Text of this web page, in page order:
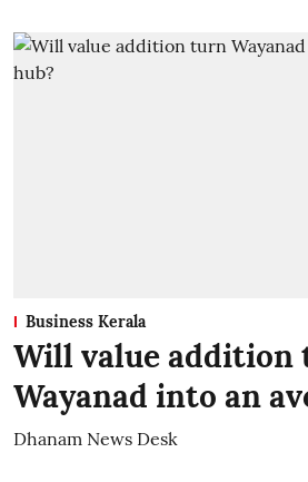
Business Kerala
Will value addition
Wayanad into an
Dhanam News Desk